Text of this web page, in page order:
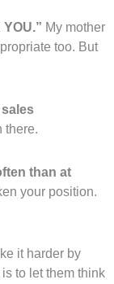
My mother
too. But
there.
than at
your position.
it harder by
to let them think